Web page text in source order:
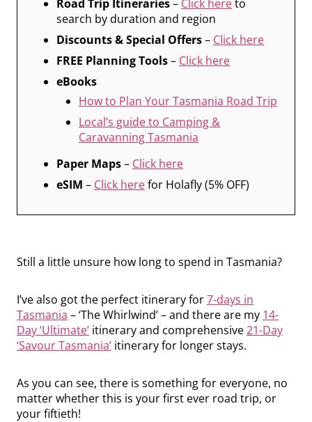
Road Trip Itineraries– Click hereto
search by duration and region
Discounts & Special Offers– Click here
FREE Planning Tools– Click here
eBooks
How to Plan Your Tasmania Road Trip
Local’s guide to Camping &
Caravanning Tasmania
Paper Maps– Click here
eSIM – Click herefor Holafly (5% OFF)
Still a little unsure how long to spend in Tasmania?
I’ve also got the perfect itinerary for7-days in
Tasmania – ‘The Whirlwind’ – and there are my 14-
Day ‘Ultimate’ itinerary and comprehensive21-Day
‘Savour Tasmania’ itinerary for longer stays.
As you can see, there is something for everyone, no
matter whether this is your first ever road trip, or
your fiftieth!